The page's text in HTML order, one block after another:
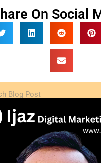
On Social